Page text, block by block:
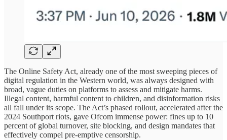
The Online Safety Act, already one of the most sweeping pieces of
digital regulation in the Western world, was always designed with
broad, vague duties on platforms to assess and mitigate harms.
Illegal content, harmful content to children, and disinformation risks
all fall under its scope. The Act’s phased rollout, accelerated after the
2024 Southport riots, gave Ofcom immense power: fines up to 10
percent of global turnover, site blocking, and design mandates that
effectively compel pre-emptive censorship.